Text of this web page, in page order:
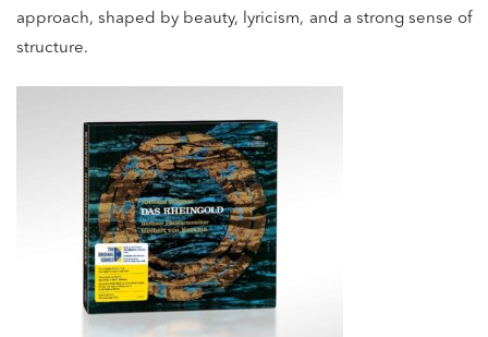
approach, shaped by beauty, lyricism, and a strong sense of
structure.